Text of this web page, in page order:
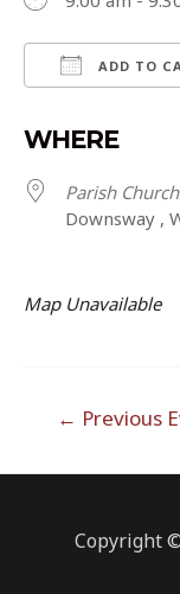
ADD TO
WHERE
Parish
Downsway ,
Map Unavailable
navigation
← Previous
Copyright